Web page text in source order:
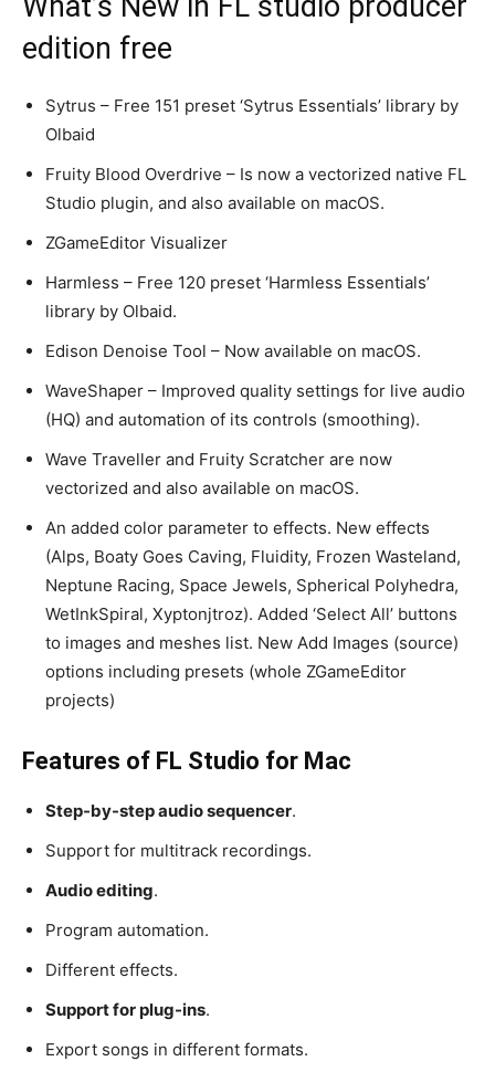
edition free
Sytrus – Free 151 preset ‘Sytrus Essentials’ library by
Olbaid
Fruity Blood Overdrive – Is now a vectorized native FL
Studio plugin, and also available on macOS.
ZGameEditor Visualizer
Harmless – Free 120 preset ‘Harmless Essentials’
library by Olbaid.
Edison Denoise Tool – Now available on macOS.
WaveShaper – Improved quality settings for live audio
(HQ) and automation of its controls (smoothing).
Wave Traveller and Fruity Scratcher are now
vectorized and also available on macOS.
An added color parameter to effects. New effects
(Alps, Boaty Goes Caving, Fluidity, Frozen Wasteland,
Neptune Racing, Space Jewels, Spherical Polyhedra,
WetInkSpiral, Xyptonjtroz). Added ‘Select All’ buttons
to images and meshes list. New Add Images (source)
options including presets (whole ZGameEditor
projects)
Features of FL Studio for Mac
Step-by-step audio sequencer.
Support for multitrack recordings.
Audio editing.
Program automation.
Different effects.
Support for plug-ins.
Export songs in different formats.